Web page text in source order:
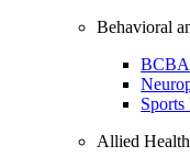
Behavioral
BCBA
Sports
Allied